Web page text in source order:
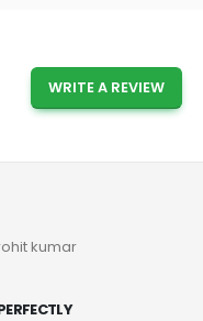
WRITE A REVIEW
kumar